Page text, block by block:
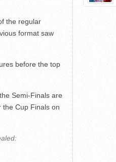
the regular
format saw
before the top
Semi-Finals are
the Cup Finals on